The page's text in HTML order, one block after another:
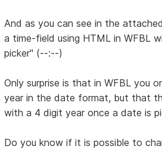
And as you can see in the
a time-field using HTML in WFBL
picker" (--:--)
Only surprise is that in WFBL you
year in the date format, but that
with a 4 digit year once a date is
Do you know if it is possible to